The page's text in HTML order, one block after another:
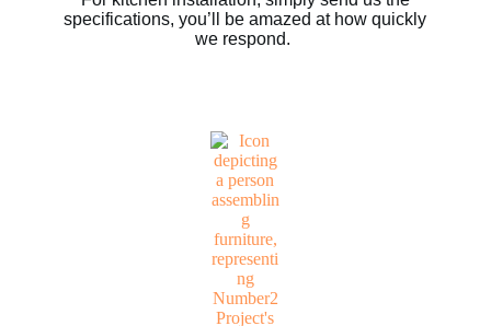
specifications, you’ll be amazed at how quickly
we respond.